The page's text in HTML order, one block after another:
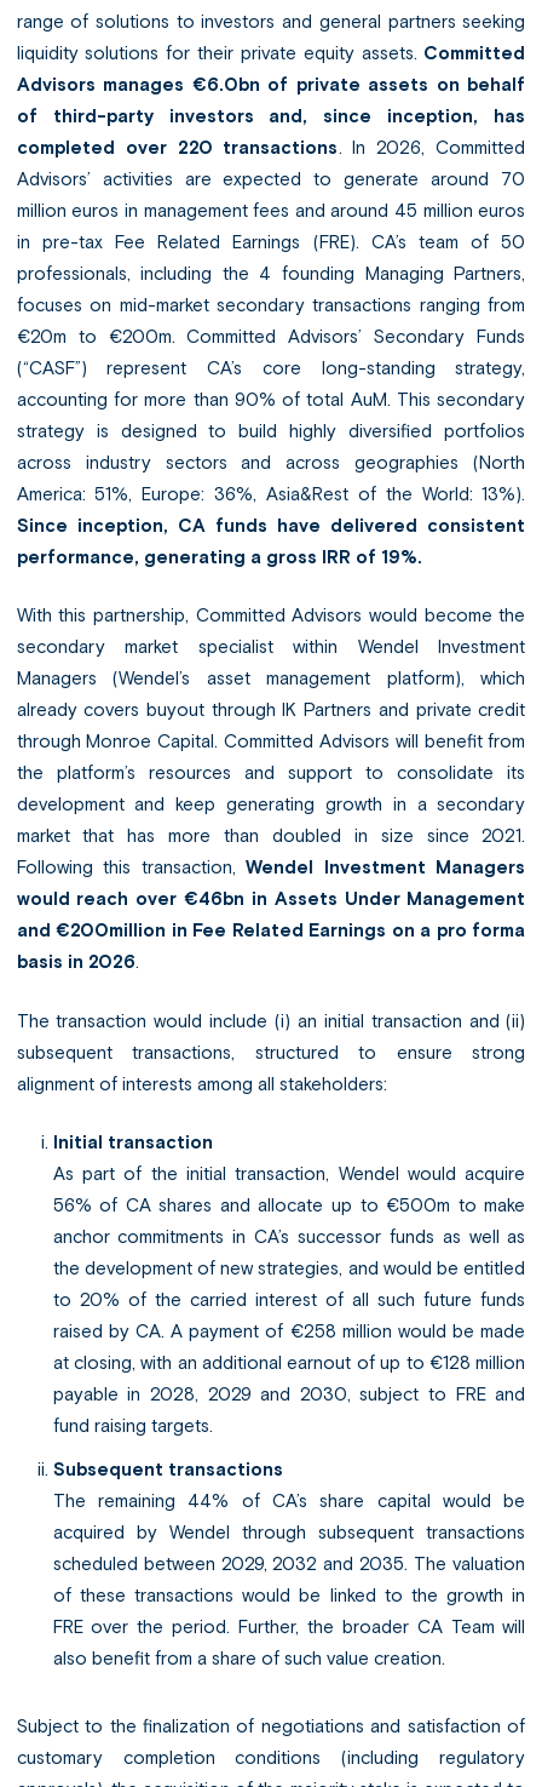
range of solutions to investors and general partners seeking
liquidity solutions for their private equity assets. Committed
Advisors manages €6.0bn of private assets on behalf
of third-party investors and, since inception, has
completed over 220 transactions . In 2026, Committed
Advisors’ activities are expected to generate around 70
million euros in management fees and around 45 million euros
in pre-tax Fee Related Earnings (FRE). CA’s team of 50
professionals, including the 4 founding Managing Partners,
focuses on mid-market secondary transactions ranging from
€20m to €200m. Committed Advisors’ Secondary Funds
(“CASF”) represent CA’s core long-standing strategy,
accounting for more than 90% of total AuM. This secondary
strategy is designed to build highly diversified portfolios
across industry sectors and across geographies (North
America: 51%, Europe: 36%, Asia&Rest of the World: 13%).
Since inception,
CA funds have delivered consistent
performance, generating a gross IRR of 19%.
With this partnership, Committed Advisors would become the
secondary market specialist within Wendel Investment
Managers (Wendel’s asset management platform), which
already covers buyout through IK Partners and private credit
through Monroe Capital. Committed Advisors will benefit from
the platform’s resources and support to consolidate its
development and keep generating growth in a secondary
market that has more than doubled in size since 2021.
Following this transaction,Wendel Investment Managers
would reach over €46bn in Assets Under Management
and €200million in Fee Related Earnings on a pro forma
basis in 2026.
The transaction would include (i) an initial transaction and (ii)
subsequent transactions, structured to ensure strong
alignment of interests among all stakeholders:
Initial transaction
As part of the initial transaction, Wendel would acquire
56% of CA shares and allocate up to €500m to make
anchor commitments in CA’s successor funds as well as
the development of new strategies, and would be entitled
to 20% of the carried interest of all such future funds
raised by CA. A payment of €258 million would be made
at closing, with an additional earnout of up to €128 million
payable in 2028, 2029 and 2030, subject to FRE and
fund raising targets.
Subsequent transactions
The remaining 44% of CA’s share capital would be
acquired by Wendel through subsequent transactions
scheduled between 2029, 2032 and 2035. The valuation
of these transactions would be linked to the growth in
FRE over the period. Further, the broader CA Team will
also benefit from a share of such value creation.
Subject to the finalization of negotiations and satisfaction of
customary completion conditions (including regulatory